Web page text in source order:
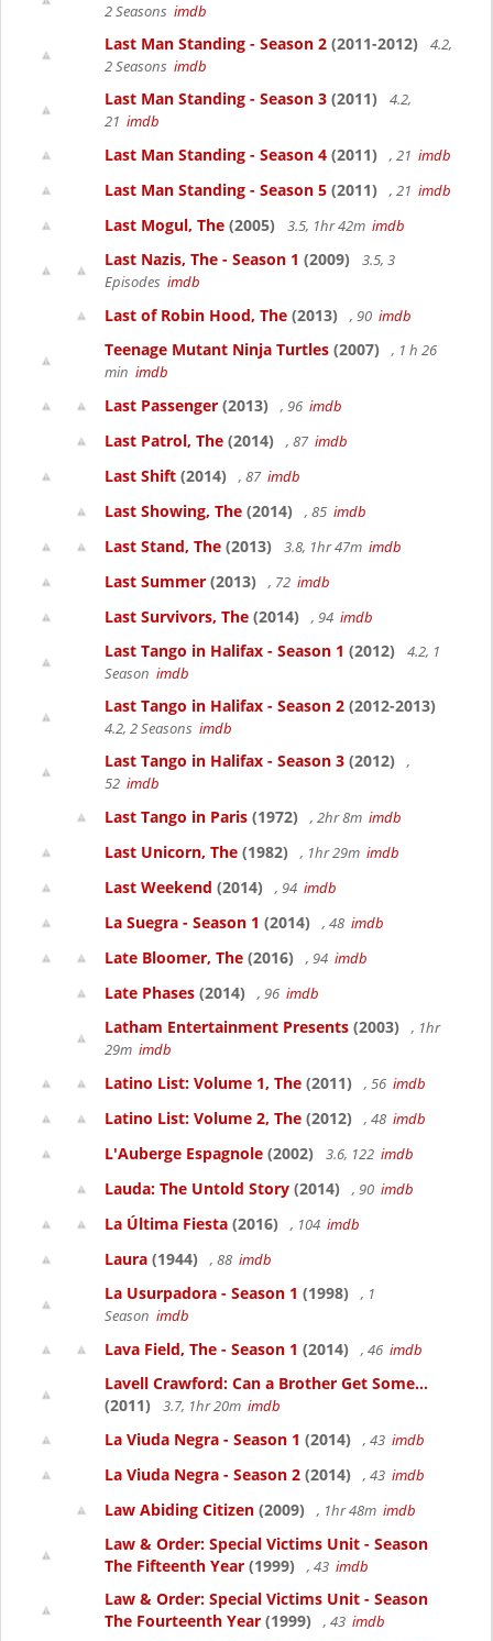
2 Seasons imdb
Last Man Standing - Season 2 (2011-2012)
4.2,
2 Seasons imdb
Last Man Standing - Season 3 (2011)
4.2,
21 imdb
Last Man Standing - Season 4 (2011) , 21 imdb
Last Man Standing - Season 5 (2011) , 21 imdb
Last Mogul, The (2005) 3.5, 1hr 42m imdb
Last Nazis, The - Season 1 (2009)
3.5, 3
Episodes imdb
Last of Robin Hood, The (2013) , 90 imdb
Teenage Mutant Ninja Turtles (2007)
, 1 h 26
min imdb
Last Passenger (2013) , 96 imdb
Last Patrol, The (2014) , 87 imdb
Last Shift (2014) , 87 imdb
Last Showing, The (2014) , 85 imdb
Last Stand, The (2013) 3.8, 1hr 47m imdb
Last Summer (2013) , 72 imdb
Last Survivors, The (2014) , 94 imdb
Last Tango in Halifax - Season 1 (2012)
4.2, 1
Season imdb
Last Tango in Halifax - Season 2 (2012-2013)
4.2, 2 Seasons imdb
Last Tango in Halifax - Season 3 (2012)
,
52 imdb
Last Tango in Paris (1972) , 2hr 8m imdb
Last Unicorn, The (1982) , 1hr 29m imdb
Last Weekend (2014) , 94 imdb
La Suegra - Season 1 (2014) , 48 imdb
Late Bloomer, The (2016) , 94 imdb
Late Phases (2014) , 96 imdb
Latham Entertainment Presents (2003)
, 1hr
29m imdb
Latino List: Volume 1, The (2011) , 56 imdb
Latino List: Volume 2, The (2012) , 48 imdb
L'Auberge Espagnole (2002) 3.6, 122 imdb
Lauda: The Untold Story (2014) , 90 imdb
La Última Fiesta (2016) , 104 imdb
Laura (1944) , 88 imdb
La Usurpadora - Season 1 (1998)
, 1
Season imdb
Lava Field, The - Season 1 (2014) , 46 imdb
Lavell Crawford: Can a Brother Get Some...
(2011)
3.7, 1hr 20m imdb
La Viuda Negra - Season 1 (2014) , 43 imdb
La Viuda Negra - Season 2 (2014) , 43 imdb
Law Abiding Citizen (2009) , 1hr 48m imdb
Law & Order: Special Victims Unit - Season
The Fifteenth Year (1999) , 43 imdb
Law & Order: Special Victims Unit - Season
The Fourteenth Year (1999) , 43 imdb